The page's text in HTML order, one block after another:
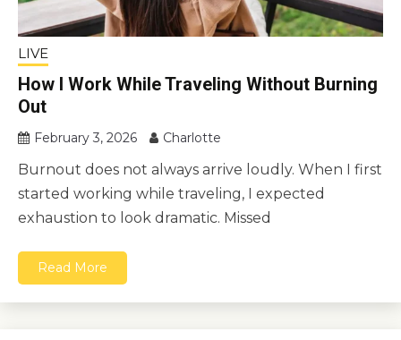
LIVE
How I Work While Traveling Without Burning
Out
February 3, 2026 Charlotte
Burnout does not always arrive loudly. When I first
started working while traveling, I expected
exhaustion to look dramatic. Missed
Read More